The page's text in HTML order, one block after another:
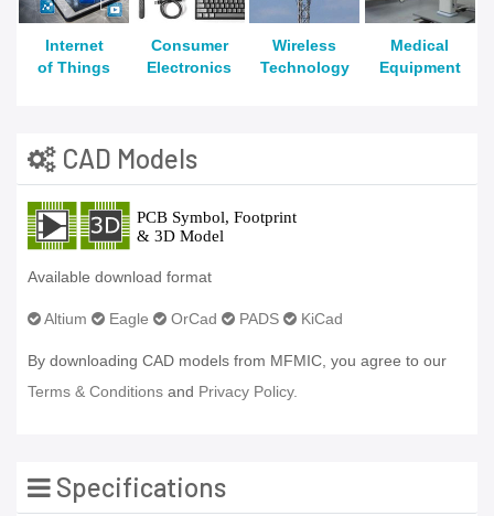
Internet
of Things
Consumer
Electronics
Wireless
Technology
Medical
Equipment
CAD Models
Available download format
Altium Eagle OrCad PADS KiCad
By downloading CAD models from MFMIC, you agree to our
Terms & Conditions and Privacy Policy.
Specifications